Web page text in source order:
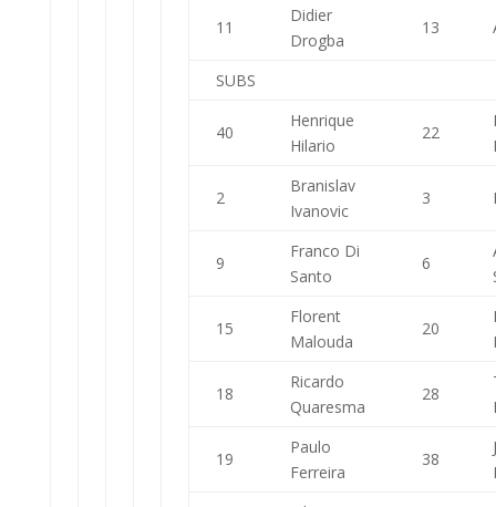
11
Didier
Drogba
13
SUBS
40
Henrique
Hilario
22
2
Branislav
Ivanovic
3
9
Franco Di
Santo
6
15
Florent
Malouda
20
18
Ricardo
Quaresma
28
19
Paulo
Ferreira
38